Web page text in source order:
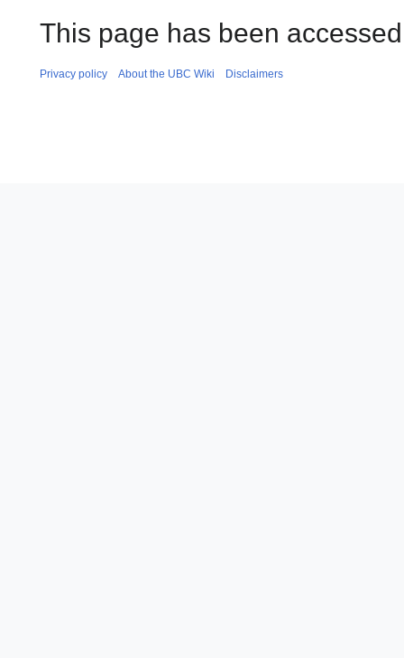
This page has been
Privacy policy About the UBC Wiki Disclaimers